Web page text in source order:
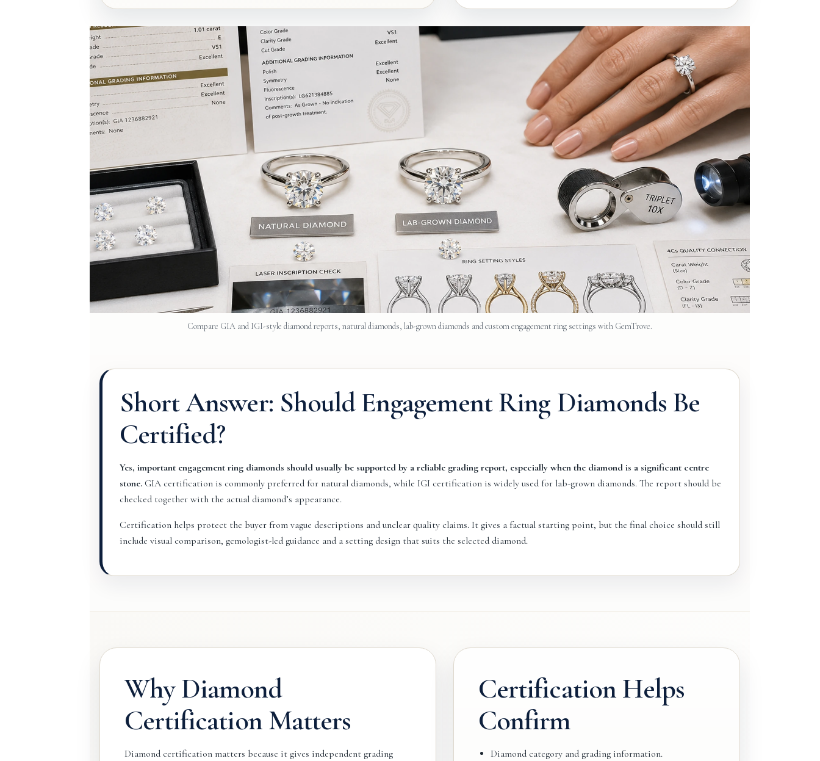
Compare GIA and IGI-style diamond reports, natural diamonds, lab-grown diamonds and custom engagement ring settings with GemTrove.
Short Answer: Should Engagement Ring Diamonds Be
Certified?
Yes, important engagement ring diamonds should usually be supported by a reliable grading report, especially when the diamond is a significant centre
stone.GIA certification is commonly preferred for natural diamonds, while IGI certification is widely used for lab-grown diamonds. The report should be
checked together with the actual diamond’s appearance.
Certification helps protect the buyer from vague descriptions and unclear quality claims. It gives a factual starting point, but the final choice should still
include visual comparison, gemologist-led guidance and a setting design that suits the selected diamond.
Why Diamond
Certification Matters
Diamond certification matters because it gives independent grading
Certification Helps
Confirm
Diamond category and grading information.